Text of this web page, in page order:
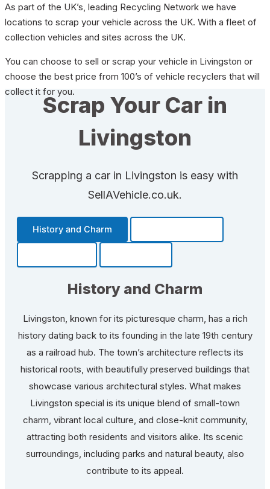
As part of the UK’s, leading Recycling Network we have
locations to scrap your vehicle across the UK. With a fleet of
collection vehicles and sites across the UK.
You can choose to sell or scrap your vehicle in Livingston or
choose the best price from 100’s of vehicle recyclers that will
collect it for you.
Scrap Your Car in
Livingston
Scrapping a car in Livingston is easy with
SellAVehicle.co.uk.
History and Charm
History and Charm
Livingston, known for its picturesque charm, has a rich
history dating back to its founding in the late 19th century
as a railroad hub. The town’s architecture reflects its
historical roots, with beautifully preserved buildings that
showcase various architectural styles. What makes
Livingston special is its unique blend of small-town
charm, vibrant local culture, and close-knit community,
attracting both residents and visitors alike. Its scenic
surroundings, including parks and natural beauty, also
contribute to its appeal.